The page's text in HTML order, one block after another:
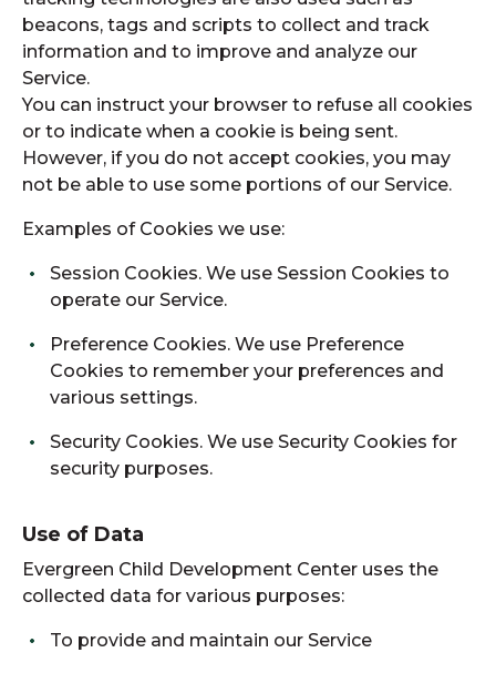
beacons, tags and scripts to collect and track
information and to improve and analyze our
Service.
You can instruct your browser to refuse all cookies
or to indicate when a cookie is being sent.
However, if you do not accept cookies, you may
not be able to use some portions of our Service.
Examples of Cookies we use:
Session Cookies. We use Session Cookies to
operate our Service.
Preference Cookies. We use Preference
Cookies to remember your preferences and
various settings.
Security Cookies. We use Security Cookies for
security purposes.
Use of Data
Evergreen Child Development Center uses the
collected data for various purposes:
To provide and maintain our Service